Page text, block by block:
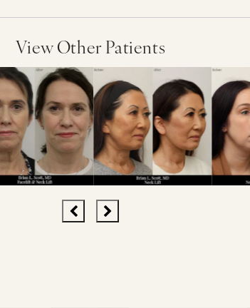
View Other Patients